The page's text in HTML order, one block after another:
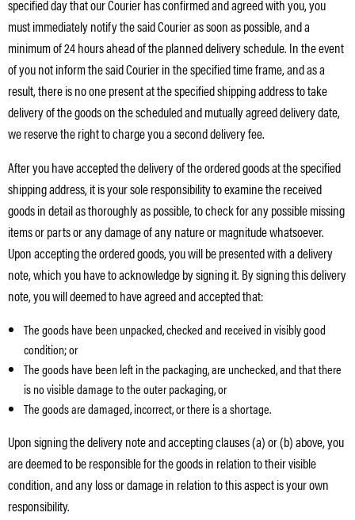
specified day that our Courier has confirmed and agreed with you, you
must immediately notify the said Courier as soon as possible, and a
minimum of 24 hours ahead of the planned delivery schedule. In the event
of you not inform the said Courier in the specified time frame, and as a
result, there is no one present at the specified shipping address to take
delivery of the goods on the scheduled and mutually agreed delivery date,
we reserve the right to charge you a second delivery fee.
After you have accepted the delivery of the ordered goods at the specified
shipping address, it is your sole responsibility to examine the received
goods in detail as thoroughly as possible, to check for any possible missing
items or parts or any damage of any nature or magnitude whatsoever.
Upon accepting the ordered goods, you will be presented with a delivery
note, which you have to acknowledge by signing it. By signing this delivery
note, you will deemed to have agreed and accepted that:
The goods have been unpacked, checked and received in visibly good
condition; or
The goods have been left in the packaging, are unchecked, and that there
is no visible damage to the outer packaging, or
The goods are damaged, incorrect, or there is a shortage.
Upon signing the delivery note and accepting clauses (a) or (b) above, you
are deemed to be responsible for the goods in relation to their visible
condition, and any loss or damage in relation to this aspect is your own
responsibility.